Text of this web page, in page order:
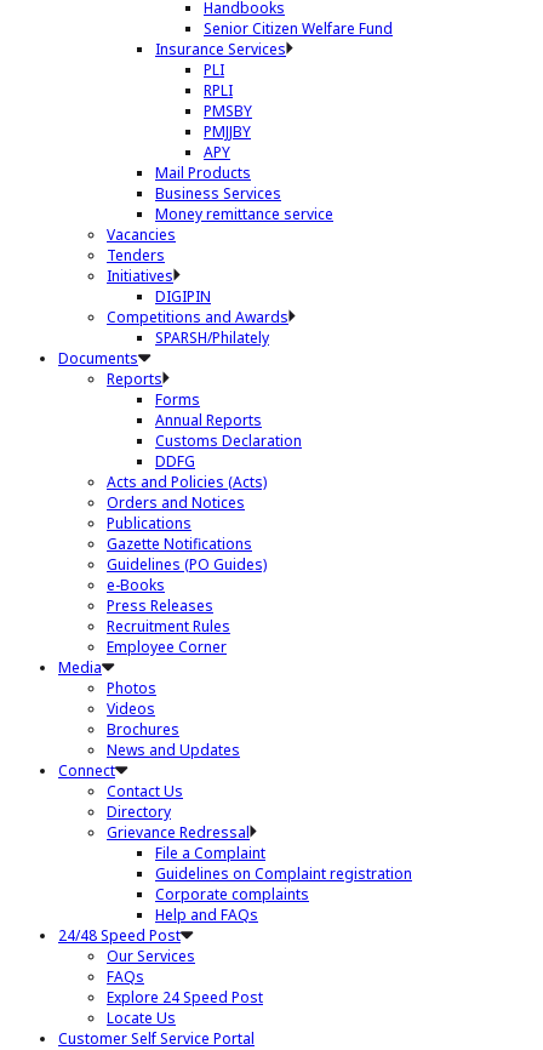
Handbooks
Senior Citizen Welfare Fund
Insurance Services
PLI
RPLI
PMSBY
PMJJBY
APY
Mail Products
Business Services
Money remittance service
Vacancies
Tenders
Initiatives
DIGIPIN
Competitions and Awards
SPARSH/Philately
Documents
Reports
Forms
Annual Reports
Customs Declaration
DDFG
Acts and Policies (Acts)
Orders and Notices
Publications
Gazette Notifications
Guidelines (PO Guides)
e-Books
Press Releases
Recruitment Rules
Employee Corner
Media
Photos
Videos
Brochures
News and Updates
Connect
Contact Us
Directory
Grievance Redressal
File a Complaint
Guidelines on Complaint registration
Corporate complaints
Help and FAQs
24/48 Speed Post
Our Services
FAQs
Explore 24 Speed Post
Locate Us
Customer Self Service Portal